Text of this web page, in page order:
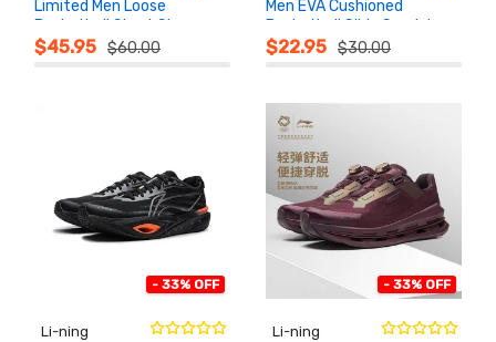
Limited Men Loose
Basketball Short Sleeve
Tee
$45.95 $60.00
ADD TO
CART
Men EVA Cushioned
Basketball Slide Sandals
ABTW003
$22.95 $30.00
ADD TO
CART
- 33% OFF
Li-ning
- 33% OFF
Li-ning